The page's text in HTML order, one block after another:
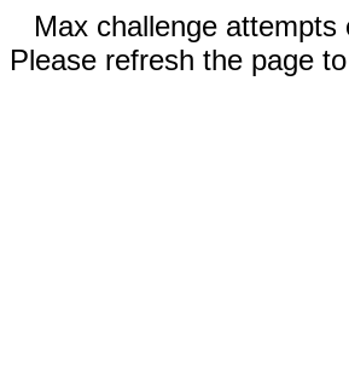
Max challenge attempts
Please refresh the page